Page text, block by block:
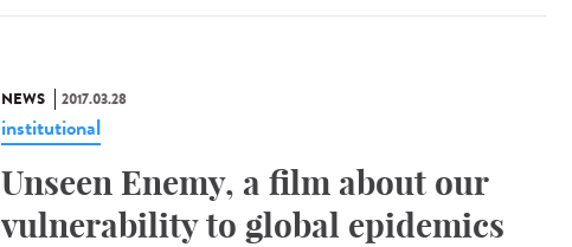
NEWS 2017.03.28
institutional
Unseen Enemy, a film about our
vulnerability to global epidemics